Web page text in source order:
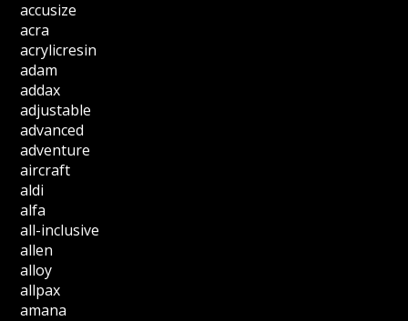
accusize
acra
acrylicresin
adam
addax
adjustable
advanced
adventure
aircraft
aldi
alfa
all-inclusive
allen
alloy
allpax
amana